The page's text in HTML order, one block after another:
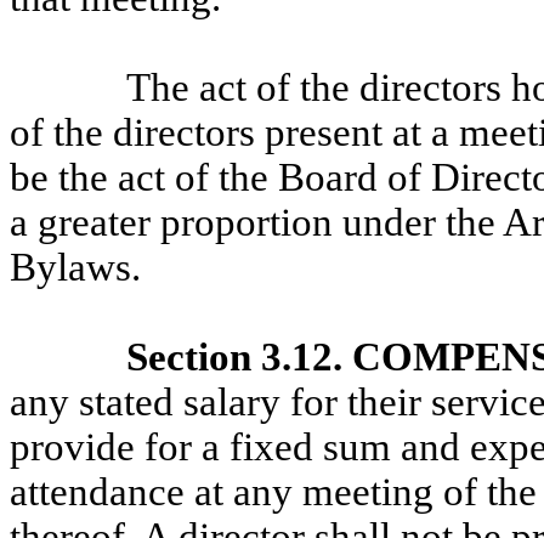
The act of the directors
of the directors present at a
be the act of the Board of
a greater proportion under the
Bylaws.
Section 3.12.
any stated salary for their
provide for a fixed sum and
attendance at any meeting of